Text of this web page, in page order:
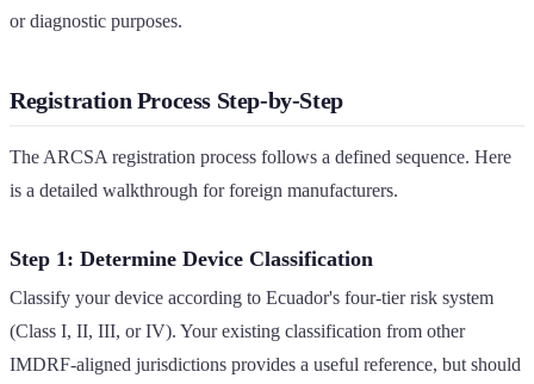
or diagnostic purposes.
Registration Process Step-by-Step
The ARCSA registration process follows a defined sequence. Here
is a detailed walkthrough for foreign manufacturers.
Step 1: Determine Device Classification
Classify your device according to Ecuador's four-tier risk system
(Class I, II, III, or IV). Your existing classification from other
IMDRF-aligned jurisdictions provides a useful reference, but should